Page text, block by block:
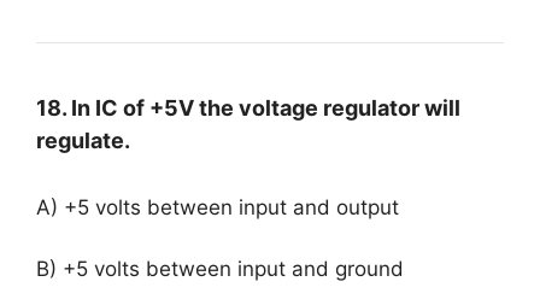
18. In IC of +5V the voltage regulator will
regulate.
A) +5 volts between input and output
B) +5 volts between input and ground